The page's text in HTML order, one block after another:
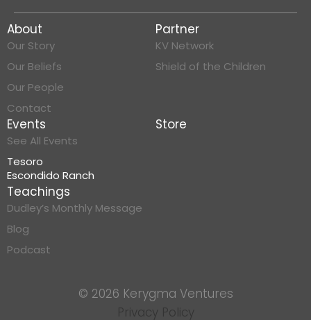
About
Our Story
Our Beliefs
Our People
Contact
Partner
KV Network
Shield of the Children
Events
See All Events
Tesoro
Escondido Ranch
Store
Teachings
Dudley’s Monthly Message
Blog
Podcast
© 2026 Kerygma Ventures
Privacy Policy